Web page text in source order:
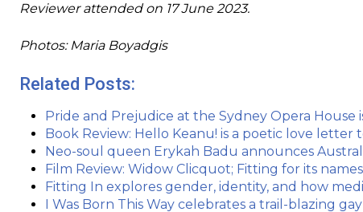
Reviewer attended on 17 June 2023.
Photos: Maria Boyadgis
Related Posts:
Pride and Prejudice at the Sydney Opera
Book Review: Hello Keanu! is a poetic love letter
Neo-soul queen Erykah Badu announces
Film Review: Widow Clicquot; Fitting for its
Fitting In explores gender, identity, and how
I Was Born This Way celebrates a trail-blazing